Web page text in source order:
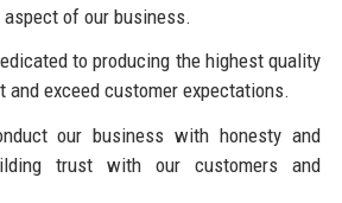
of our business.
to producing the highest quality
and exceed customer expectations.
our business with honesty and
trust with our customers and